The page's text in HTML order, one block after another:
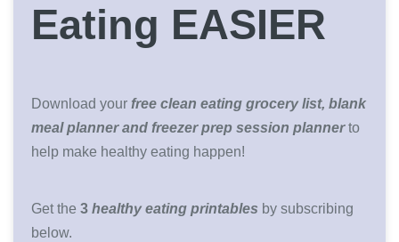
Eating EASIER
Download your free clean eating grocery list, blank
meal planner and freezer prep session plannerto
help make healthy eating happen!
Get the 3 healthy eating printables by subscribing
below.